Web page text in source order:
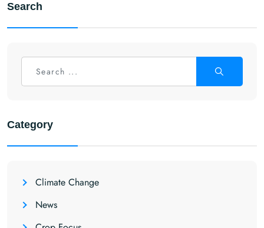
Search
Category
Climate Change
News